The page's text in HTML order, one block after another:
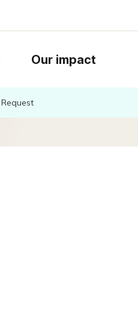
Our impact
Request